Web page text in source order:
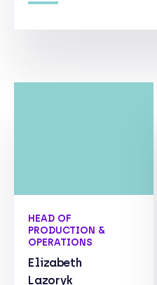
HEAD OF
PRODUCTION &
OPERATIONS
Elizabeth
Lazoryk